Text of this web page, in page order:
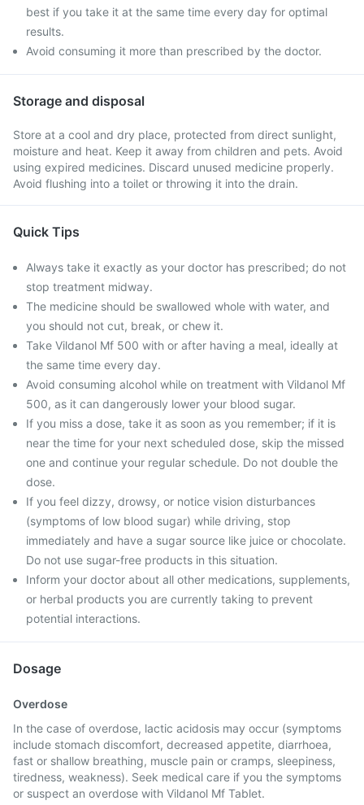
best if you take it at the same time every day for optimal
results.
Avoid consuming it more than prescribed by the doctor.
Storage and disposal
Store at a cool and dry place, protected from direct sunlight,
moisture and heat. Keep it away from children and pets. Avoid
using expired medicines. Discard unused medicine properly.
Avoid flushing into a toilet or throwing it into the drain.
Quick Tips
Always take it exactly as your doctor has prescribed; do not
stop treatment midway.
The medicine should be swallowed whole with water, and
you should not cut, break, or chew it.
Take Vildanol Mf 500 with or after having a meal, ideally at
the same time every day.
Avoid consuming alcohol while on treatment with Vildanol Mf
500, as it can dangerously lower your blood sugar.
If you miss a dose, take it as soon as you remember; if it is
near the time for your next scheduled dose, skip the missed
one and continue your regular schedule. Do not double the
dose.
If you feel dizzy, drowsy, or notice vision disturbances
(symptoms of low blood sugar) while driving, stop
immediately and have a sugar source like juice or chocolate.
Do not use sugar-free products in this situation.
Inform your doctor about all other medications, supplements,
or herbal products you are currently taking to prevent
potential interactions.
Dosage
Overdose
In the case of overdose, lactic acidosis may occur (symptoms
include stomach discomfort, decreased appetite, diarrhoea,
fast or shallow breathing, muscle pain or cramps, sleepiness,
tiredness, weakness). Seek medical care if you the symptoms
or suspect an overdose with Vildanol Mf Tablet.